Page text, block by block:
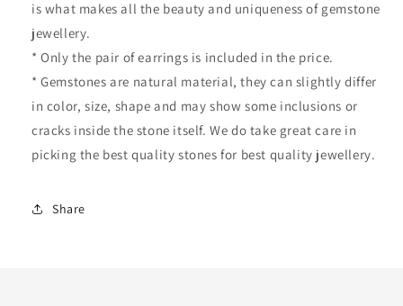
is what makes all the beauty and uniqueness of gemstone
jewellery.
* Only the pair of earrings is included in the price.
* Gemstones are natural material, they can slightly differ
in color, size, shape and may show some inclusions or
cracks inside the stone itself. We do take great care in
picking the best quality stones for best quality jewellery.
Share